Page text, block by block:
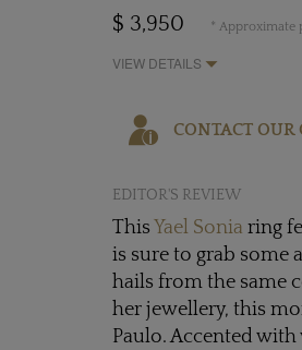
$ 3,950 * Approximate
VIEW DETAILS
CONTACT OUR
EDITOR'S REVIEW
This Yael Sonia ring
is sure to grab some
hails from the same
her jewellery, this
Paulo. Accented